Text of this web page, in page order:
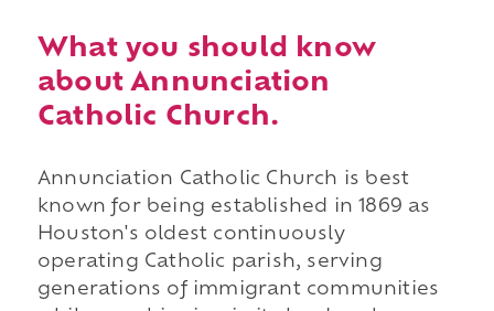
What you should know
about Annunciation
Catholic Church.
Annunciation Catholic Church is best
known for being established in 1869 as
Houston's oldest continuously
operating Catholic parish, serving
generations of immigrant communities